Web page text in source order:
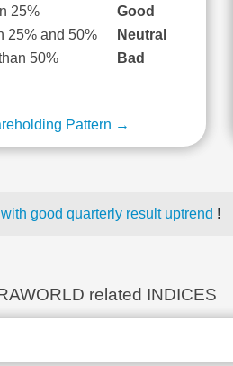
25%
Good
25% and 50%
Neutral
50%
Bad
Pattern →
good quarterly result uptrend !
related INDICES